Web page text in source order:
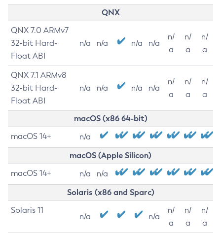
QNX
QNX 7.0 ARMv7
32-bit Hard-
Float ABI
n/a n/a n/a n/a
n/
a
n/
a
n/
a
QNX 7.1 ARMv8
32-bit Hard-
Float ABI
n/a n/a n/a n/a
n/
a
n/
a
n/
a
macOS (x86 64-bit)
macOS 14+ n/a
macOS (Apple Silicon)
macOS 14+ n/a n/a
Solaris (x86 and Sparc)
Solaris 11
n/a n/a
n/
a
n/
a
n/
a